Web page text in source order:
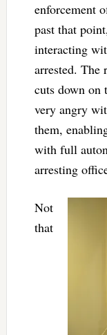
enforcement
past that
interacting
arrested. The
cuts down on
very angry
them,
with full
arresting
Not
that